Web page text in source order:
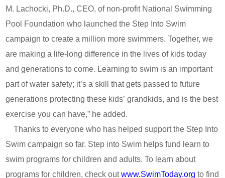
M. Lachocki, Ph.D., CEO, of non-profit National Swimming
Pool Foundation who launched the Step Into Swim
campaign to create a million more swimmers. Together, we
are making a life-long difference in the lives of kids today
and generations to come. Learning to swim is an important
part of water safety; it’s a skill that gets passed to future
generations protecting these kids’ grandkids, and is the best
exercise you can have,” he added.
Thanks to everyone who has helped support the Step Into
Swim campaign so far. Step into Swim helps fund learn to
swim programs for children and adults. To learn about
programs for children, check outwww.SwimToday.org to find